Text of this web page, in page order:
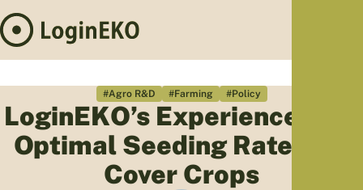
#Agro R&D #Farming #Policy
LoginEKO’s Experience with
Optimal Seeding Rates for
Cover Crops